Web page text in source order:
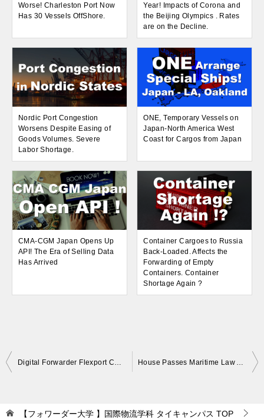
Worse! Charleston Port Now
Has 30 Vessels OffShore.
Year! Impacts of Corona and
the Beijing Olympics . Rates
are on the Decline.
Nordic Port Congestion
Worsens Despite Easing of
Goods Volumes. Severe
Labor Shortage.
ONE, Temporary Vessels on
Japan-North America West
Coast for Cargos from Japan
CMA-CGM Japan Opens Up
API! The Era of Selling Data
Has Arrived
Container Cargoes to Russia
Back-Loaded. Affects the
Forwarding of Empty
Containers. Container
Shortage Again ?
Post
【フォワーダー大学 】国際物流学科 タイキャンパス TOP